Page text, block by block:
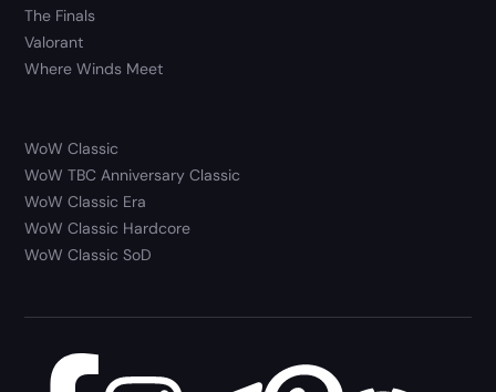
The Finals
Valorant
Where Winds Meet
WoW Classic
WoW TBC Anniversary Classic
WoW Classic Era
WoW Classic Hardcore
WoW Classic SoD